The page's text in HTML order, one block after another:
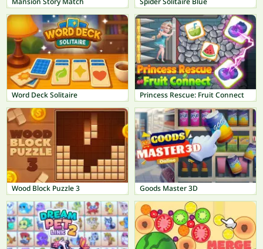
Word Deck Solitaire Princess Rescue: Fruit Connect
Wood Block Puzzle 3 Goods Master 3D